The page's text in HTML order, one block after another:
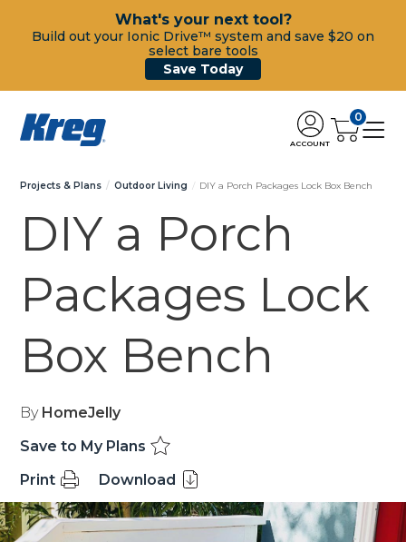
What's your next tool?
Build out your Ionic Drive™ system and save $20 on
select bare tools
Save Today
ACCOUNT
0
Projects & Plans Outdoor Living DIY a Porch Packages Lock Box Bench
DIY a Porch
Packages Lock
Box Bench
By HomeJelly
Save to My Plans
Print
Download